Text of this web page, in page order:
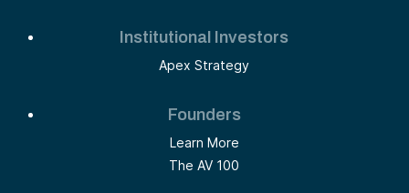
Institutional Investors
Apex Strategy
Founders
Learn More
The AV 100